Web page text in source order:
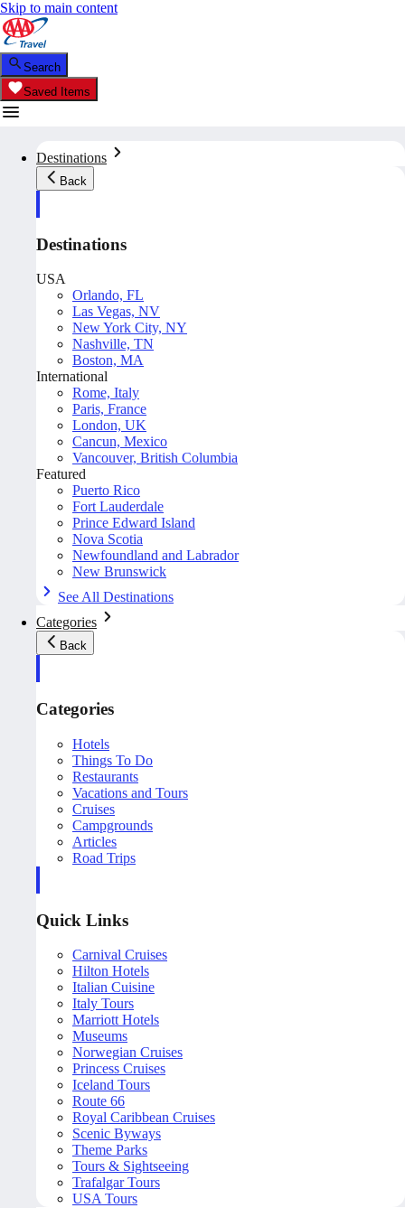
Skip to main content
Search
Saved Items
Destinations
Back
Destinations
USA
Orlando, FL
Las Vegas, NV
New York City, NY
Nashville, TN
Boston, MA
International
Rome, Italy
Paris, France
London, UK
Cancun, Mexico
Vancouver, British Columbia
Featured
Puerto Rico
Fort Lauderdale
Prince Edward Island
Nova Scotia
Newfoundland and Labrador
New Brunswick
See All Destinations
Categories
Back
Categories
Hotels
Things To Do
Restaurants
Vacations and Tours
Cruises
Campgrounds
Articles
Road Trips
Quick Links
Carnival Cruises
Hilton Hotels
Italian Cuisine
Italy Tours
Marriott Hotels
Museums
Norwegian Cruises
Princess Cruises
Iceland Tours
Route 66
Royal Caribbean Cruises
Scenic Byways
Theme Parks
Tours & Sightseeing
Trafalgar Tours
USA Tours